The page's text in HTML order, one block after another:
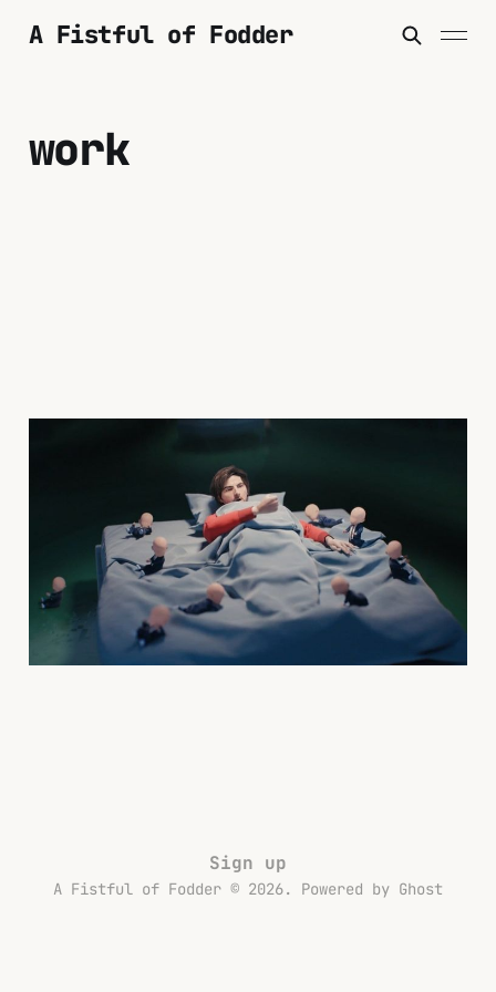
A Fistful of Fodder
work
"Severance" and The
Unspeakable Time of
the Workday
02 Jul 20256 min read
Sign up
A Fistful of Fodder © 2026. Powered by Ghost